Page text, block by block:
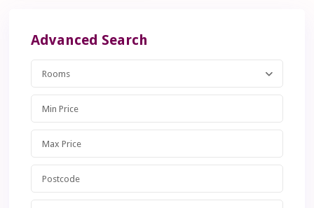
Advanced Search
Rooms